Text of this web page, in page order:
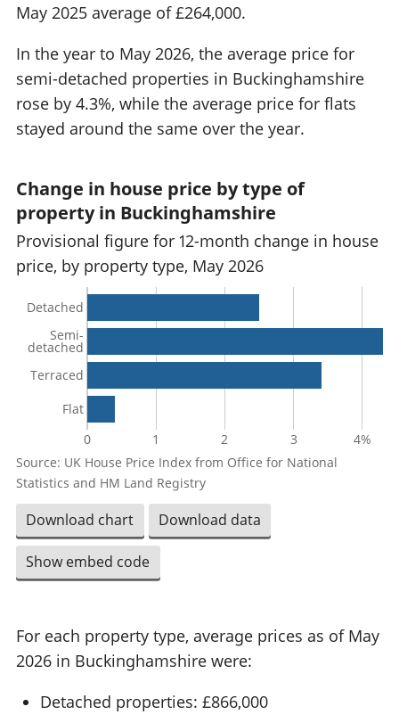
May 2025 average of £264,000.
In the year to May 2026, the average price for
semi-detached properties in Buckinghamshire
rose by 4.3%, while the average price for flats
stayed around the same over the year.
Change in house price by type of
property in Buckinghamshire
Provisional figure for 12-month change in house
price, by property type, May 2026
0 1 2 3 4%
Detached
Semi-
detached
Terraced
Flat
Source: UK House Price Index from Office for National
Statistics and HM Land Registry
Download chart Download data
Show embed code
For each property type, average prices as of May
2026 in Buckinghamshire were:
Detached properties: £866,000